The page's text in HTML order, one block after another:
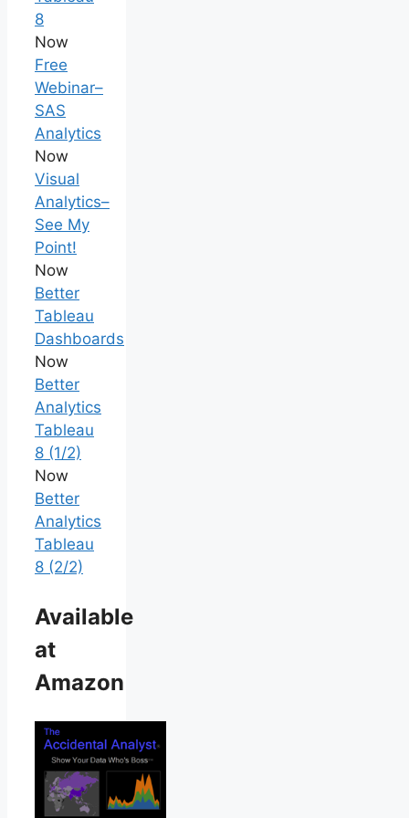
8
Now
Free
Webinar–
SAS
Analytics
Now
Visual
Analytics–
See My
Point!
Now
Better
Tableau
Dashboards
Now
Better
Analytics
Tableau
8 (1/2)
Now
Better
Analytics
Tableau
8 (2/2)
Available
at
Amazon